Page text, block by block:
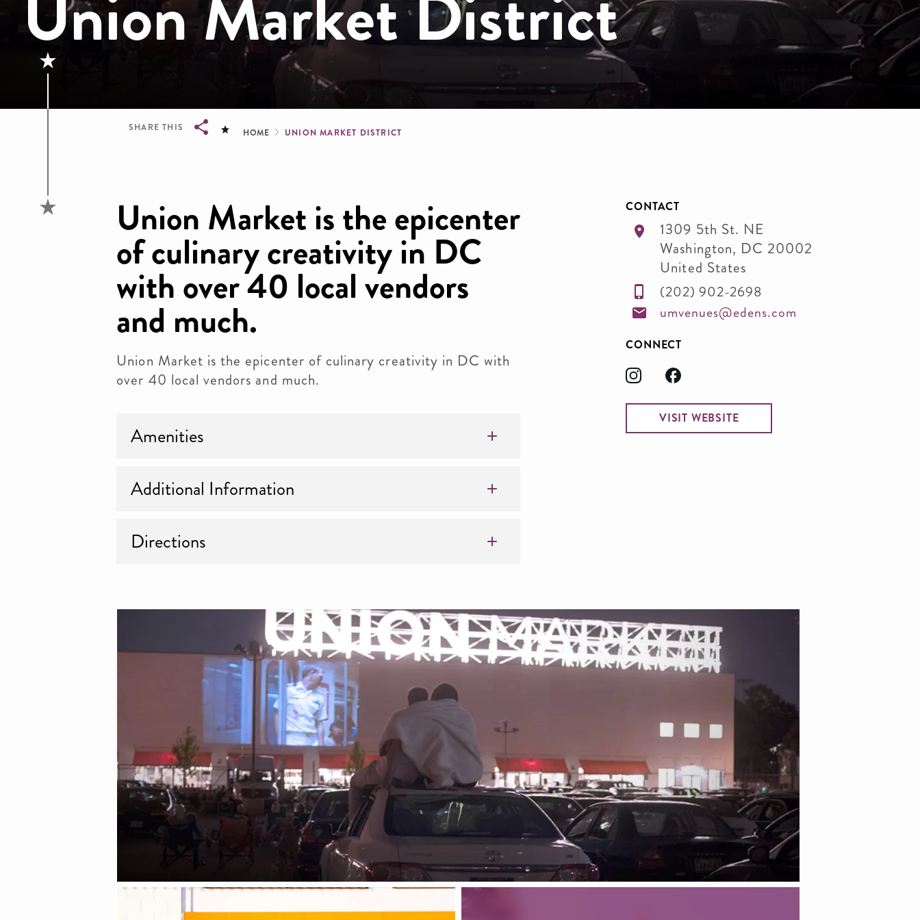
SHARE THIS Breadcrumb
HOME UNION MARKET DISTRICT
Union Market is the epicenter
of culinary creativity in DC
with over 40 local vendors
and much.
Union Market is the epicenter of culinary creativity in DC with
over 40 local vendors and much.
Amenities
Additional Information
Directions
CONTACT
1309 5th St. NE
Washington, DC 20002
United States
(202) 902-2698
umvenues@edens.com
CONNECT
VISIT WEBSITE